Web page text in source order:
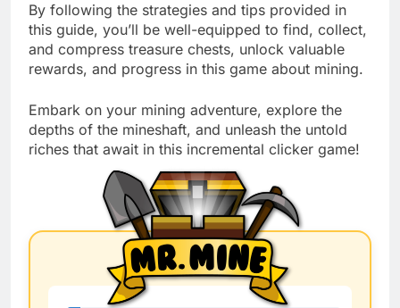
By following the strategies and tips provided in
this guide, you’ll be well-equipped to find, collect,
and compress treasure chests, unlock valuable
rewards, and progress in this game about mining.
Embark on your mining adventure, explore the
depths of the mineshaft, and unleash the untold
riches that await in this incremental clicker game!